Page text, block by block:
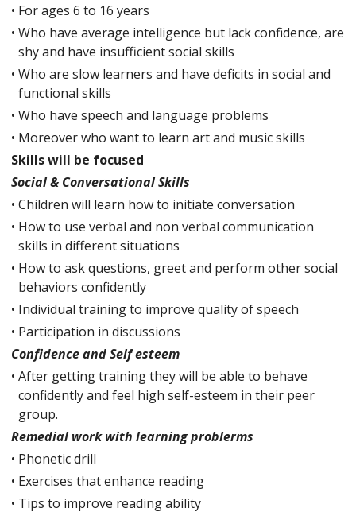
• For ages 6 to 16 years
• Who have average intelligence but lack confidence, are
shy and have insufficient social skills
• Who are slow learners and have deficits in social and
functional skills
• Who have speech and language problems
• Moreover who want to learn art and music skills
Skills will be focused
Social & Conversational Skills
• Children will learn how to initiate conversation
• How to use verbal and non verbal communication
skills in different situations
• How to ask questions, greet and perform other social
behaviors confidently
• Individual training to improve quality of speech
• Participation in discussions
Confidence and Self esteem
• After getting training they will be able to behave
confidently and feel high self-esteem in their peer
group.
Remedial work with learning problerms
• Phonetic drill
• Exercises that enhance reading
• Tips to improve reading ability